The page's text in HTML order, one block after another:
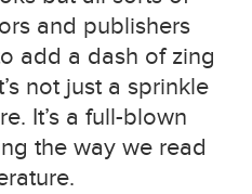
and publishers
add a dash of zing
not just a sprinkle
It’s a full-blown
the way we read